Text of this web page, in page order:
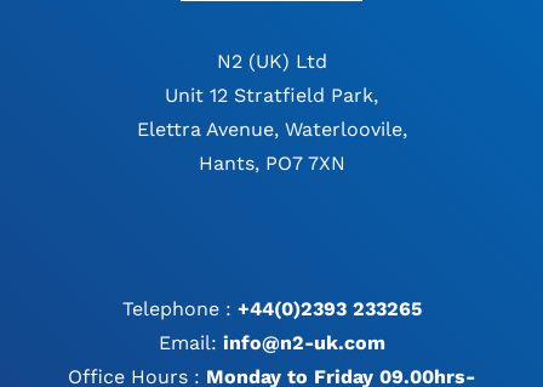
N2 (UK) Ltd
Unit 12 Stratfield Park,
Elettra Avenue, Waterloovile,
Hants, PO7 7XN
Telephone : +44(0)2393 233265
Email: info@n2-uk.com
Office Hours : Monday to Friday 09.00hrs-